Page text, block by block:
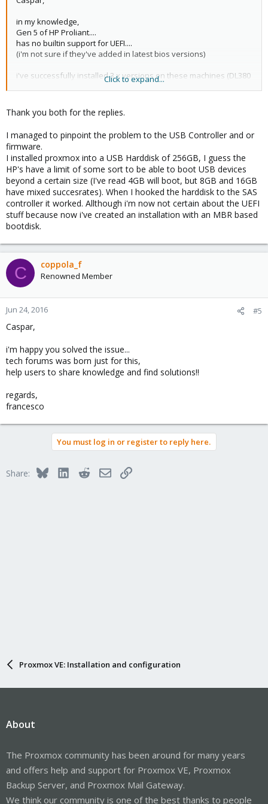
in my knowledge,
Gen 5 of HP Proliant....
has no builtin support for UEFI....
(i'm not sure if they've added in latest bios versions)
i've successfully installed 3.x versions on these machines (DL380
g5!) in the past but never tested it using v.4.x
i may mind you've already applied on machines all firmware
updates from hp website prior to try installation of proxmox....
correctly configured the boot priority and raid using ORCA or
SmartStart cd/dvd tools
let me know if you find a solution...
regards,
francesco
Click to expand...
Thank you both for the replies.
I managed to pinpoint the problem to the USB Controller and or
firmware.
I installed proxmox into a USB Harddisk of 256GB, I guess the
HP's have a limit of some sort to be able to boot USB devices
beyond a certain size (I've read 4GB will boot, but 8GB and 16GB
have mixed succesrates). When I hooked the harddisk to the SAS
controller it worked. Allthough i'm now not certain about the UEFI
stuff because now i've created an installation with an MBR based
bootdisk.
C coppola_f
Renowned Member
Jun 24, 2016 #5
Caspar,
i'm happy you solved the issue...
tech forums was born just for this,
help users to share knowledge and find solutions!!
regards,
francesco
You must log in or register to reply here.
Share: BlueskyLinkedInRedditEmailLink
Proxmox VE: Installation and configuration
About
The Proxmox community has been around for many years
and offers help and support for Proxmox VE, Proxmox
Backup Server, and Proxmox Mail Gateway.
We think our community is one of the best thanks to people